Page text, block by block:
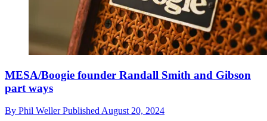
MESA/Boogie founder Randall Smith and Gibson
part ways
By Phil WellerPublished August 20, 2024